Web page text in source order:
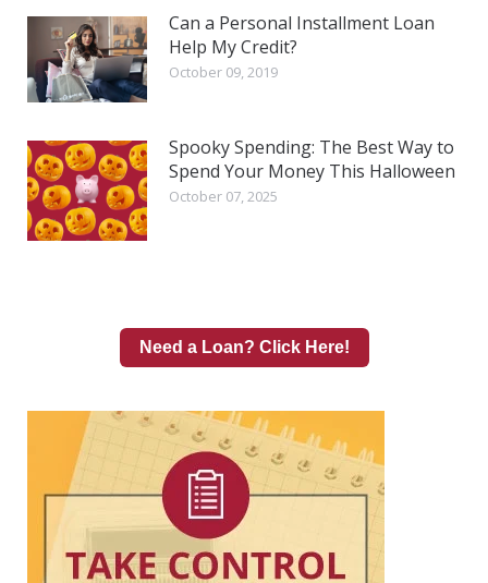
Can a Personal Installment Loan
Help My Credit?
October 09, 2019
Spooky Spending: The Best Way to
Spend Your Money This Halloween
October 07, 2025
Need a Loan? Click Here!